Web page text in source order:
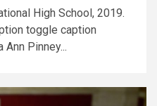
High School, 2019.
toggle caption
Pinney...